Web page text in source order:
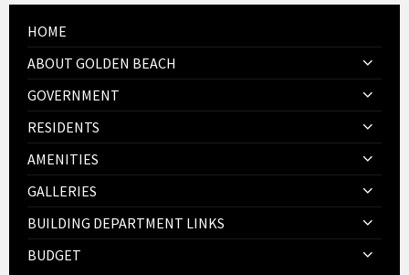
HOME
ABOUT GOLDEN BEACH
GOVERNMENT
RESIDENTS
AMENITIES
GALLERIES
BUILDING DEPARTMENT LINKS
BUDGET